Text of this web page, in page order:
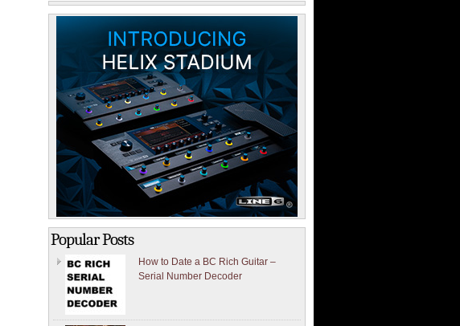
Popular Posts
How to Date a BC Rich Guitar –
Serial Number Decoder